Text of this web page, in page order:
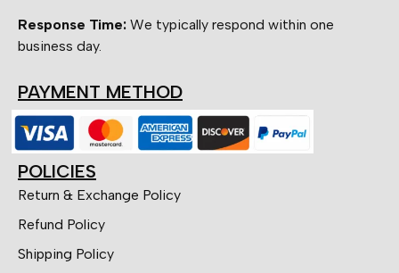
Response Time: We typically respond within one
business day.
PAYMENT METHOD
POLICIES
Return & Exchange Policy
Refund Policy
Shipping Policy